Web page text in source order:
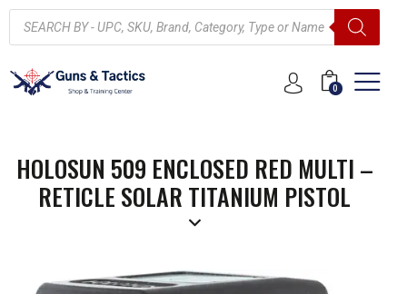
0
HOLOSUN 509 ENCLOSED RED MULTI –
RETICLE SOLAR TITANIUM PISTOL